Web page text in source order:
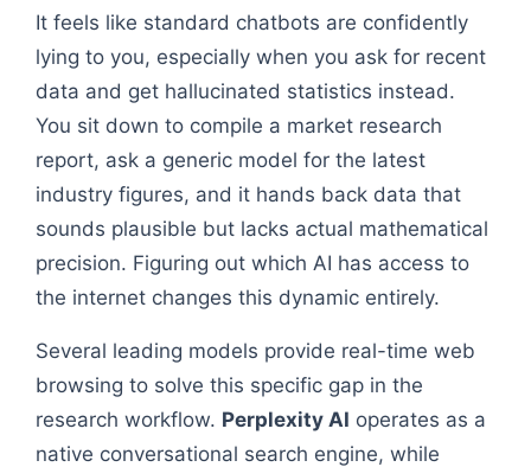
It feels like standard chatbots are confidently
lying to you, especially when you ask for recent
data and get hallucinated statistics instead.
You sit down to compile a market research
report, ask a generic model for the latest
industry figures, and it hands back data that
sounds plausible but lacks actual mathematical
precision. Figuring out which AI has access to
the internet changes this dynamic entirely.
Several leading models provide real-time web
browsing to solve this specific gap in the
research workflow. Perplexity AI operates as a
native conversational search engine, while